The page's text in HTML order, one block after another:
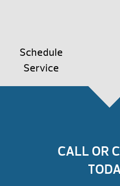
Schedule
Service
CALL OR